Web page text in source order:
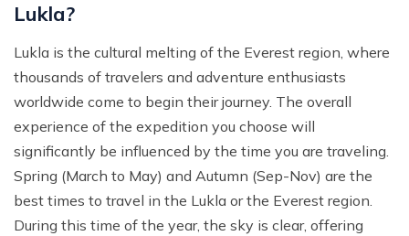
Lukla?
Lukla is the cultural melting of the Everest region, where
thousands of travelers and adventure enthusiasts
worldwide come to begin their journey. The overall
experience of the expedition you choose will
significantly be influenced by the time you are traveling.
Spring (March to May) and Autumn (Sep-Nov) are the
best times to travel in the Lukla or the Everest region.
During this time of the year, the sky is clear, offering